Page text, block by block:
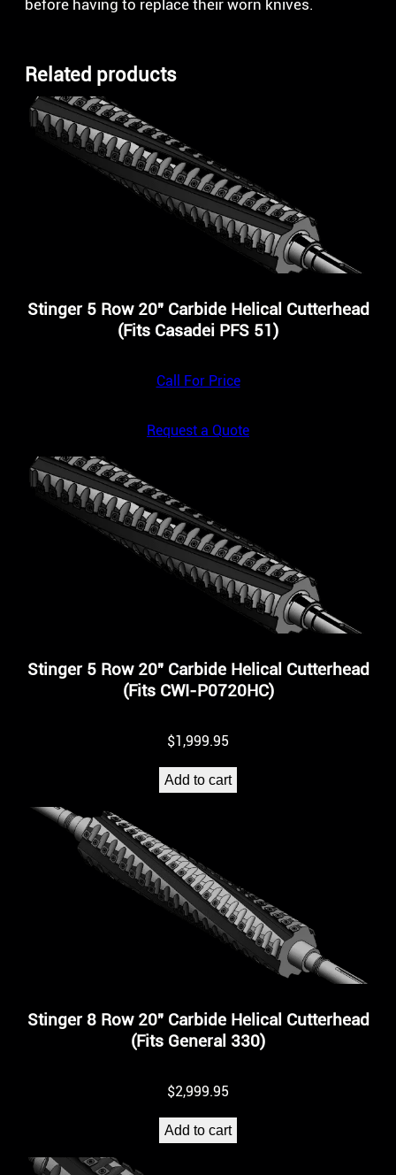
before having to replace their worn knives.
Related products
Stinger 5 Row 20″ Carbide Helical Cutterhead
(Fits Casadei PFS 51)
Call For Price
Request a Quote
Stinger 5 Row 20″ Carbide Helical Cutterhead
(Fits CWI-P0720HC)
$1,999.95
Add to cart
Stinger 8 Row 20″ Carbide Helical Cutterhead
(Fits General 330)
$2,999.95
Add to cart